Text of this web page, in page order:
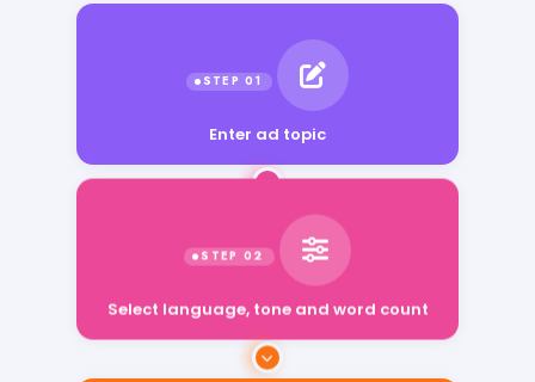
Enter ad topic
Select language, tone and word count